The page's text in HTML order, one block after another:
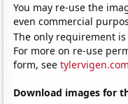
You may re-use the
even commercial
The only requirement
For more on re-use
form, see
Download images for